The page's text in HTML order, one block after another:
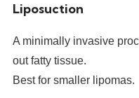
Liposuction
A minimally invasive
out fatty tissue.
Best for smaller lipomas.